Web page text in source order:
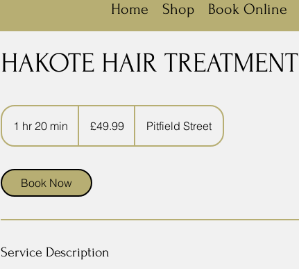
Home Shop Book Online
HAKOTE HAIR TREATMENT
1 hr 20 min
h
m
pounds
£49.99 Pitfield Street
Book Now
Service Description